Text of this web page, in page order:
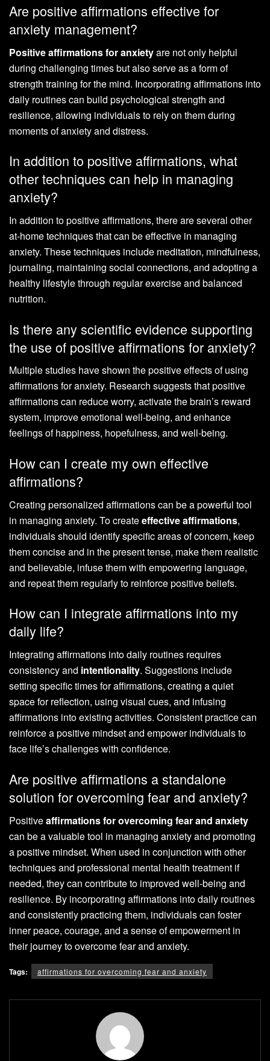
Are positive affirmations effective for
anxiety management?
Positive affirmations for anxietyare not only helpful
during challenging times but also serve as a form of
strength training for the mind. Incorporating affirmations into
daily routines can build psychological strength and
resilience, allowing individuals to rely on them during
moments of anxiety and distress.
In addition to positive affirmations, what
other techniques can help in managing
anxiety?
In addition to positive affirmations, there are several other
at-home techniques that can be effective in managing
anxiety. These techniques include meditation, mindfulness,
journaling, maintaining social connections, and adopting a
healthy lifestyle through regular exercise and balanced
nutrition.
Is there any scientific evidence supporting
the use of positive affirmations for anxiety?
Multiple studies have shown the positive effects of using
affirmations for anxiety. Research suggests that positive
affirmations can reduce worry, activate the brain’s reward
system, improve emotional well-being, and enhance
feelings of happiness, hopefulness, and well-being.
How can I create my own effective
affirmations?
Creating personalized affirmations can be a powerful tool
in managing anxiety. To createeffective affirmations,
individuals should identify specific areas of concern, keep
them concise and in the present tense, make them realistic
and believable, infuse them with empowering language,
and repeat them regularly to reinforce positive beliefs.
How can I integrate affirmations into my
daily life?
Integrating affirmations into daily routines requires
consistency and intentionality. Suggestions include
setting specific times for affirmations, creating a quiet
space for reflection, using visual cues, and infusing
affirmations into existing activities. Consistent practice can
reinforce a positive mindset and empower individuals to
face life’s challenges with confidence.
Are positive affirmations a standalone
solution for overcoming fear and anxiety?
Positiveaffirmations for overcoming fear and anxiety
can be a valuable tool in managing anxiety and promoting
a positive mindset. When used in conjunction with other
techniques and professional mental health treatment if
needed, they can contribute to improved well-being and
resilience. By incorporating affirmations into daily routines
and consistently practicing them, individuals can foster
inner peace, courage, and a sense of empowerment in
their journey to overcome fear and anxiety.
Tags: affirmations for overcoming fear and anxiety